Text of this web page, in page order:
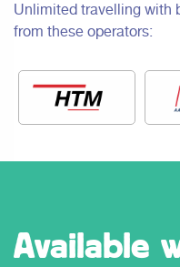
Unlimited travelling with
from these operators:
Available